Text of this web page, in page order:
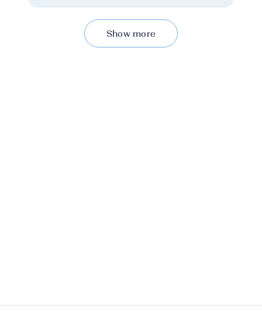
Show more